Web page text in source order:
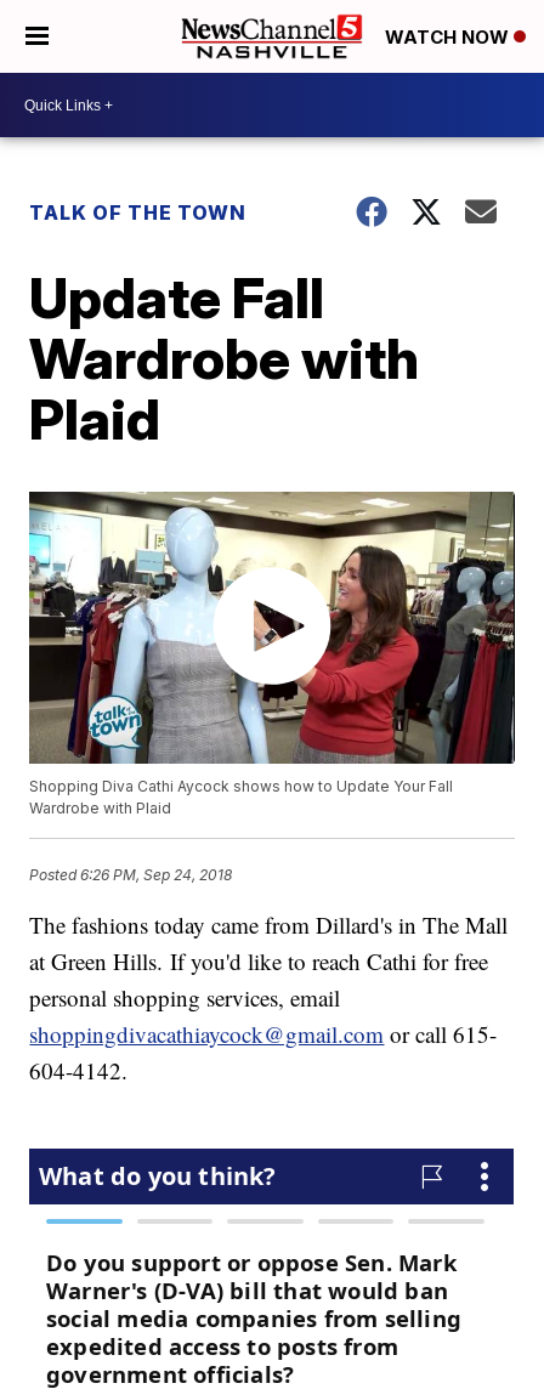
WATCH NOW
TALK OF THE TOWN
Update Fall
Wardrobe with
Plaid
Shopping Diva Cathi Aycock shows how to Update Your Fall
Wardrobe with Plaid
Posted6:26 PM, Sep 24, 2018
The fashions today came from Dillard's in The Mall
at Green Hills. If you'd like to reach Cathi for free
personal shopping services, email
shoppingdivacathiaycock@gmail.com or call 615-
604-4142.